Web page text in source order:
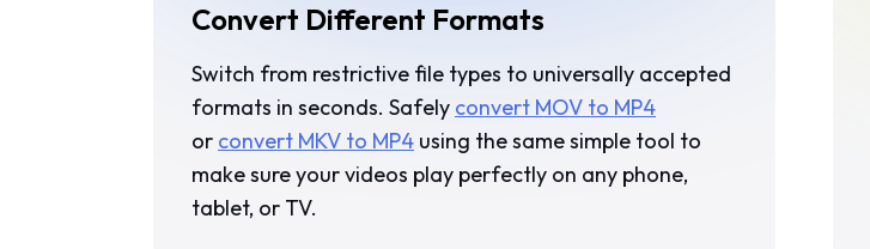
Convert Different Formats
Switch from restrictive file types to universally accepted
formats in seconds. Safely convert MOV to MP4
or convert MKV to MP4 using the same simple tool to
make sure your videos play perfectly on any phone,
tablet, or TV.